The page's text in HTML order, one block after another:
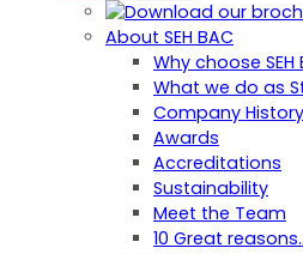
About SEH BAC
Why choose SEH
What we do as
Company History
Awards
Accreditations
Sustainability
Meet the Team
10 Great